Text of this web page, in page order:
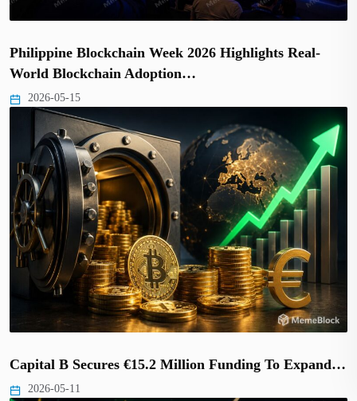
Philippine Blockchain Week 2026 Highlights Real-
World Blockchain Adoption…
2026-05-15
Capital B Secures €15.2 Million Funding To Expand…
2026-05-11